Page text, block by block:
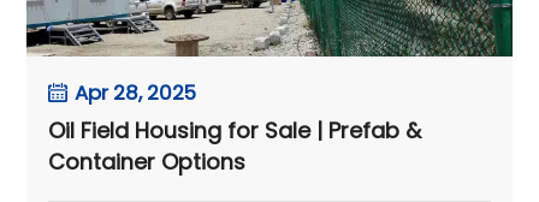
Apr 28, 2025
Oil Field Housing for Sale | Prefab &
Container Options